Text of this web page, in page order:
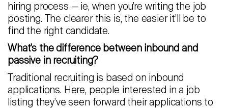
hiring process — ie, when you’re writing the job
posting. The clearer this is, the easier it’ll be to
find the right candidate.
What’s the difference between inbound and
passive in recruiting?
Traditional recruiting is based on inbound
applications. Here, people interested in a job
listing they’ve seen forward their applications to